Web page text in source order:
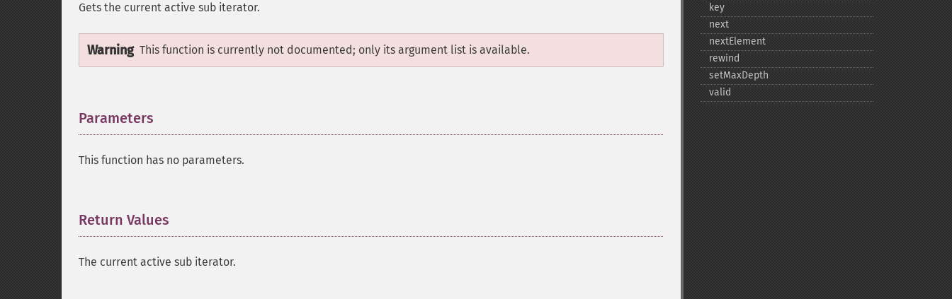
Gets the current active sub iterator.
Warning This function is currently not documented; only its argument list is available.
Parameters
This function has no parameters.
Return Values
The current active sub iterator.
key
next
nextElement
rewind
setMaxDepth
valid